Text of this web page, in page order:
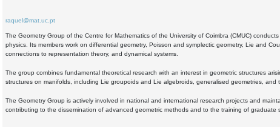
raquel@mat.uc.pt
The Geometry Group of the Centre for Mathematics of the University of Coimbra (CMUC)
physics. Its members work on differential geometry, Poisson and symplectic geometry, Lie and
connections to representation theory, and dynamical systems.
The group combines fundamental theoretical research with an interest in geometric structures
structures on manifolds, including Lie groupoids and Lie algebroids, generalised geometries, and
The Geometry Group is actively involved in national and international research projects and
contributing to the dissemination of advanced geometric methods and to the training of